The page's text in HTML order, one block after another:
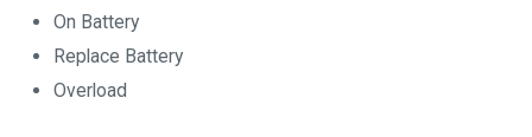
On Battery
Replace Battery
Overload